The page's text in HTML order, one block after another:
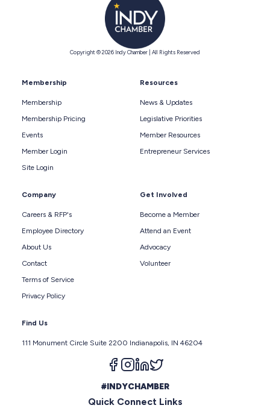
Copyright © 2026 Indy Chamber | All Rights Reserved
Membership
Membership
Membership Pricing
Events
Member Login
Site Login
Resources
News & Updates
Legislative Priorities
Member Resources
Entrepreneur Services
Company
Careers & RFP's
Employee Directory
About Us
Contact
Terms of Service
Privacy Policy
Get Involved
Become a Member
Attend an Event
Advocacy
Volunteer
Find Us
111 Monument Circle Suite 2200 Indianapolis, IN 46204
Follow us on facebook
Follow us on instagram
Follow us on linkedin
#INDYCHAMBER
Quick Connect Links